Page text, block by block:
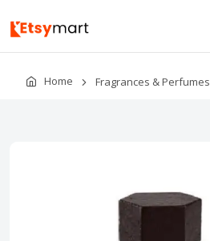
Home Fragrances & Perfumes